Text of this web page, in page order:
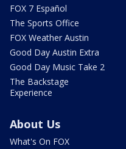
FOX 7 Español
The Sports Office
FOX Weather Austin
Good Day Austin Extra
Good Day Music Take 2
The Backstage
Experience
About Us
What's On FOX